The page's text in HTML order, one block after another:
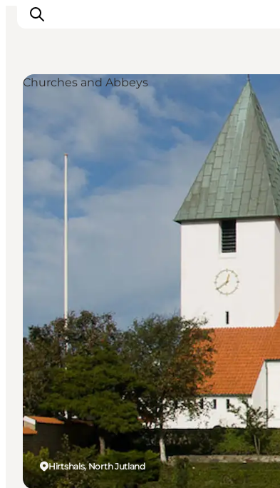
Wat te doen
Plan je reis
Hirtshals, North Jutland
Churches and Abbeys